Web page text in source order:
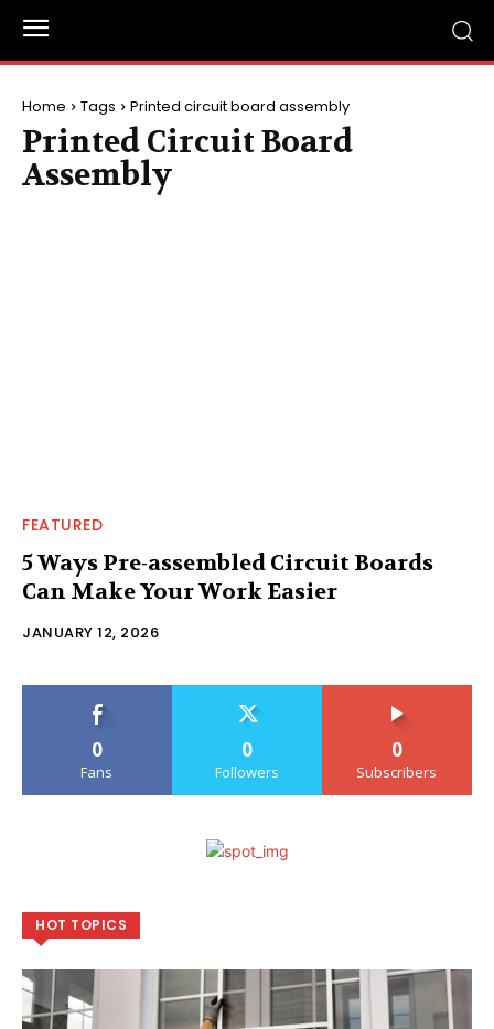
Home Tags Printed circuit board assembly
Printed Circuit Board
Assembly
FEATURED
5 Ways Pre-assembled Circuit Boards
Can Make Your Work Easier
JANUARY 12, 2026
0
Fans
0
Followers
0
Subscribers
HOT TOPICS